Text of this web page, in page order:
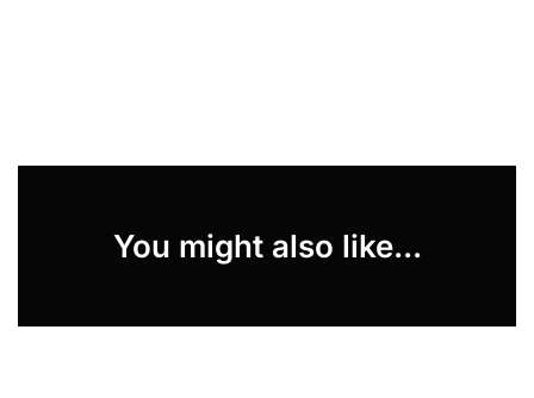
You might also like...